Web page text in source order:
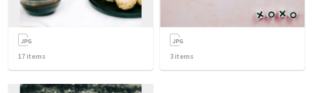
17 items 3 items